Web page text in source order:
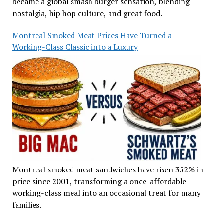
nostalgia, hip hop culture, and great food.
Montreal Smoked Meat Prices Have Turned a
Working-Class Classic into a Luxury
Montreal smoked meat sandwiches have risen 352% in
price since 2001, transforming a once-affordable
working-class meal into an occasional treat for many
families.